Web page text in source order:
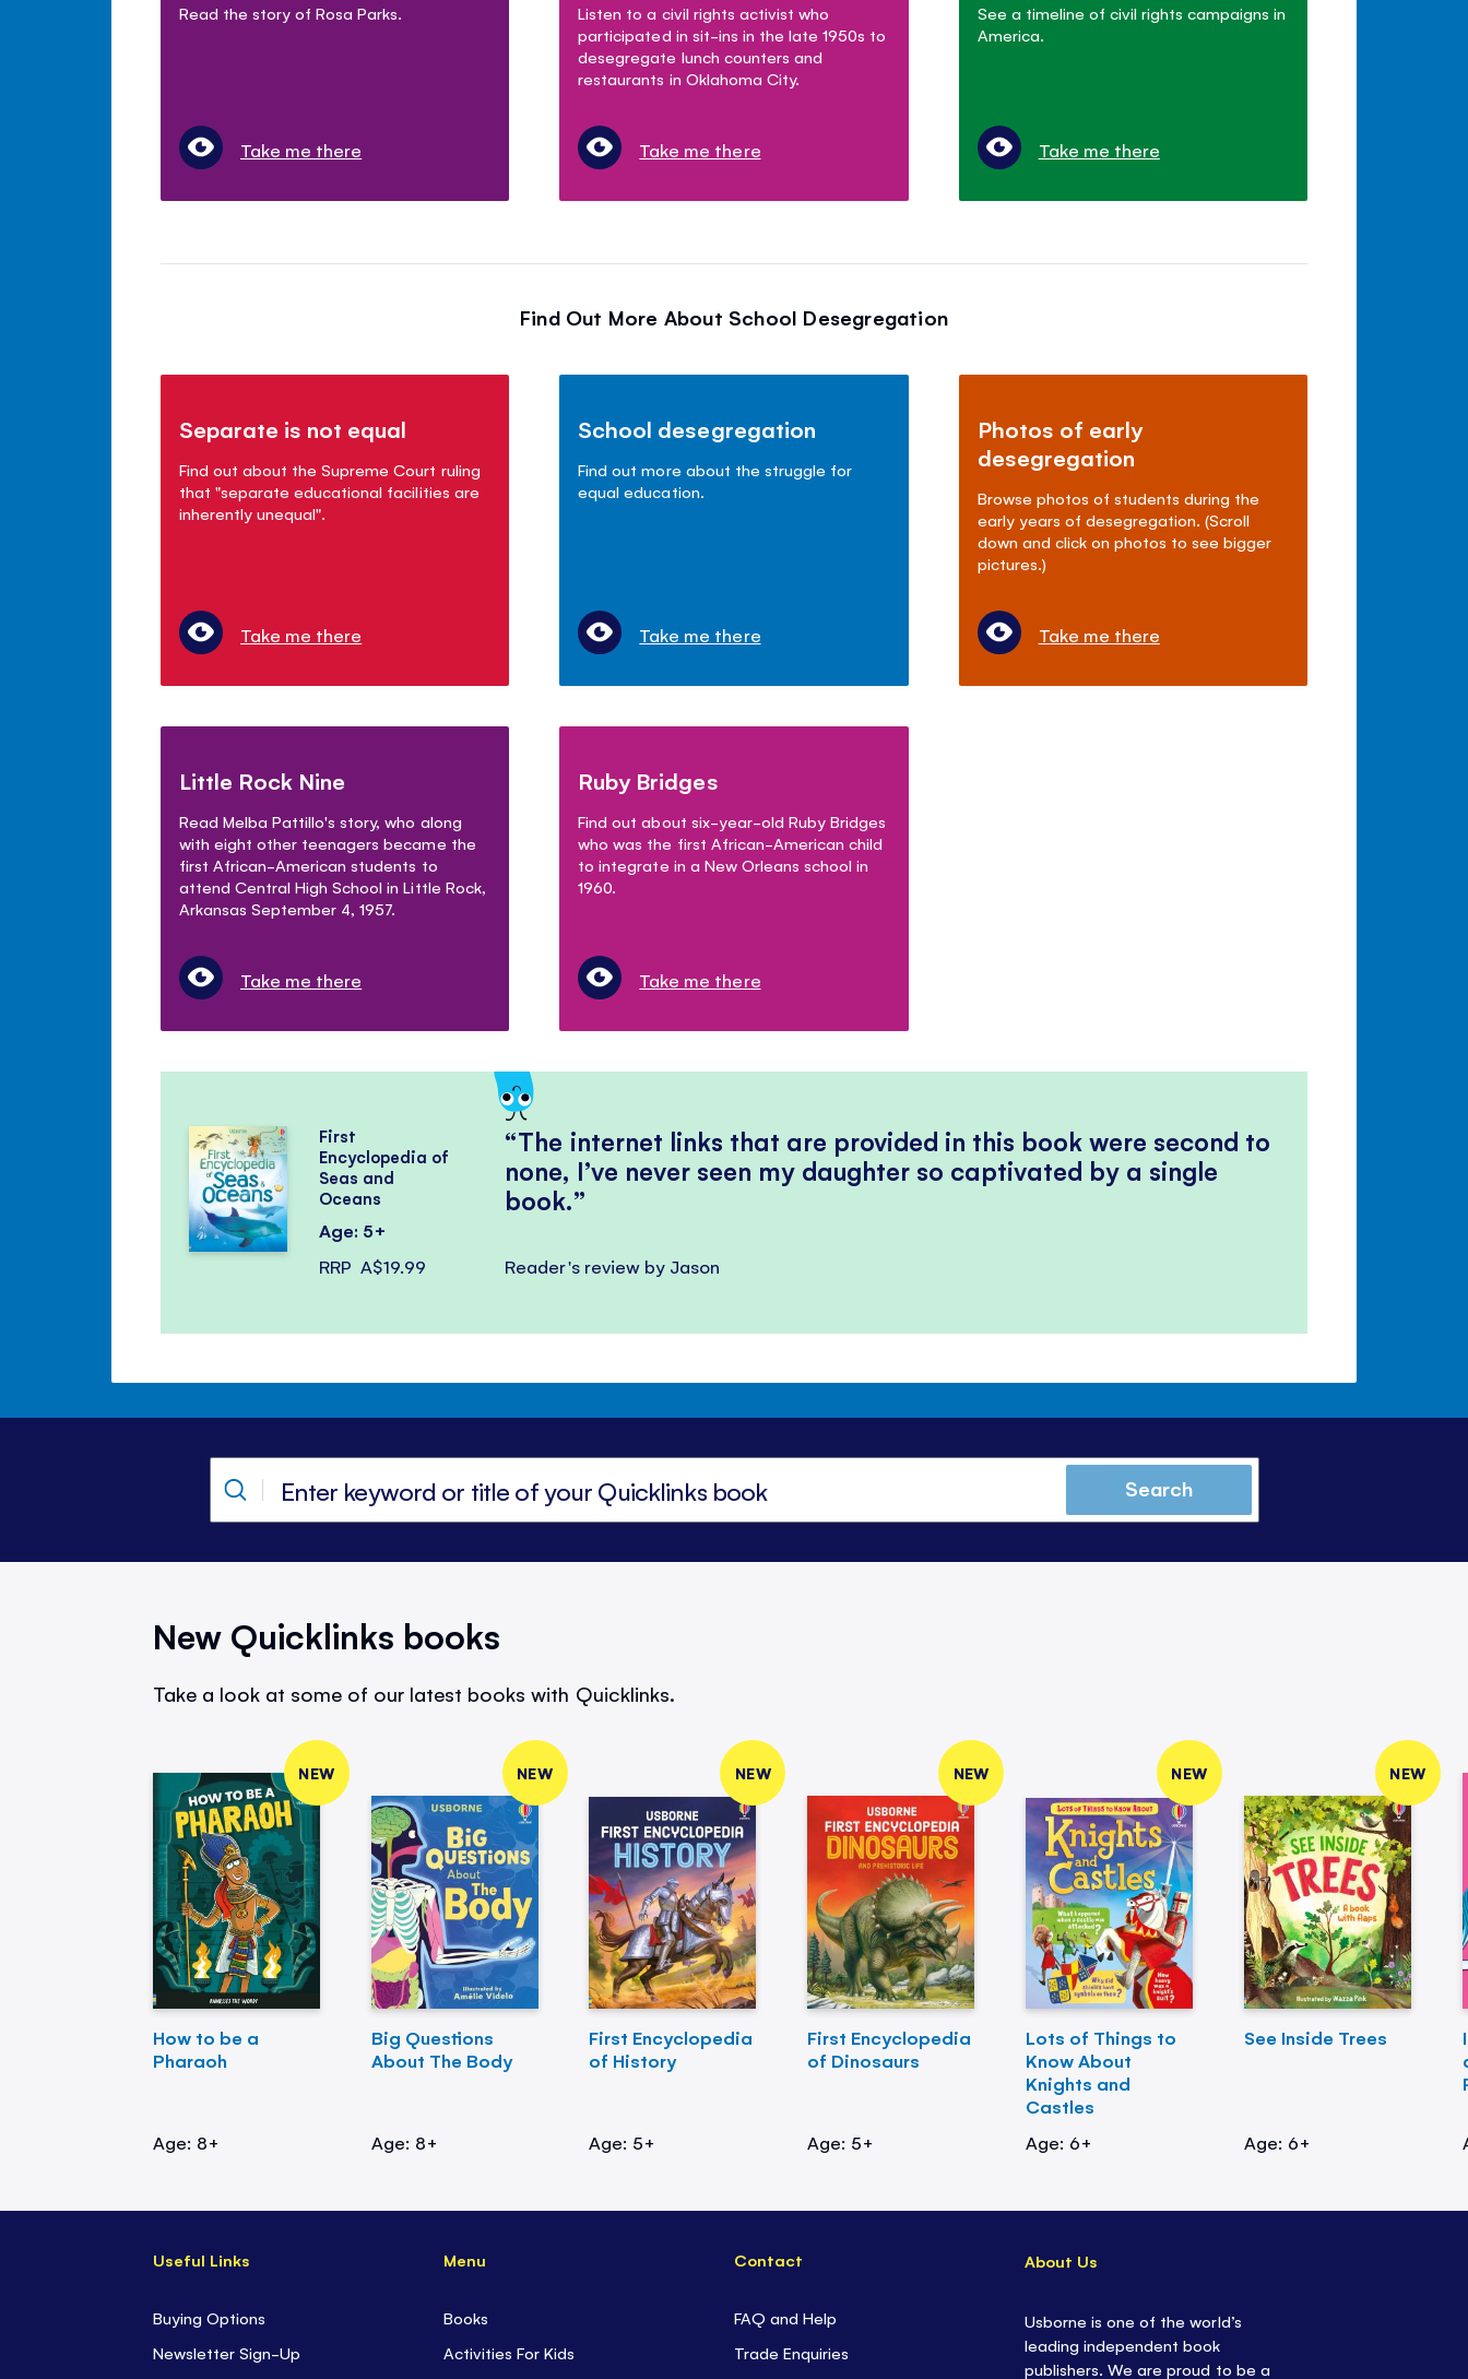
Read the story of Rosa Parks.
Take me there
Listen to a civil rights activist who
participated in sit-ins in the late 1950s to
desegregate lunch counters and
restaurants in Oklahoma City.
Take me there
See a timeline of civil rights campaigns in
America.
Take me there
Find Out More About School Desegregation
Separate is not equal
Find out about the Supreme Court ruling
that "separate educational facilities are
inherently unequal".
Take me there
School desegregation
Find out more about the struggle for
equal education.
Take me there
Photos of early
desegregation
Browse photos of students during the
early years of desegregation. (Scroll
down and click on photos to see bigger
pictures.)
Take me there
Little Rock Nine
Read Melba Pattillo's story, who along
with eight other teenagers became the
first African-American students to
attend Central High School in Little Rock,
Arkansas September 4, 1957.
Take me there
Ruby Bridges
Find out about six-year-old Ruby Bridges
who was the first African-American child
to integrate in a New Orleans school in
1960.
Take me there
The internet links that are provided in this book were second to
none, I’ve never seen my daughter so captivated by a single
book.
Reader's review by Jason
First
Encyclopedia of
Seas and
Oceans
Age: 5+
RRP A$19.99
Search
New Quicklinks books
Take a look at some of our latest books with Quicklinks.
NEW
How to be a
Pharaoh
Age: 8+
NEW
Big Questions
About The Body
Age: 8+
NEW
First Encyclopedia
of History
Age: 5+
NEW
First Encyclopedia
of Dinosaurs
Age: 5+
NEW
Lots of Things to
Know About
Knights and
Castles
Age: 6+
NEW
See Inside Trees
Age: 6+
Useful Links
Buying Options
Newsletter Sign-Up
Menu
Books
Activities For Kids
Contact
FAQ and Help
Trade Enquiries
About Us
Usborne is one of the world’s
leading independent book
publishers. We are proud to be a